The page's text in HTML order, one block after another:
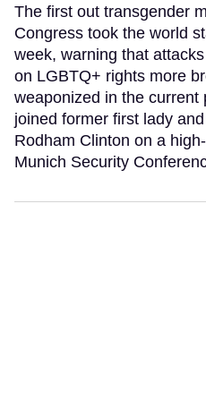
The first out transgender
Congress took the world
week, warning that
on LGBTQ+ rights more
weaponized in the current
joined former first lady
Rodham Clinton on a
Munich Security